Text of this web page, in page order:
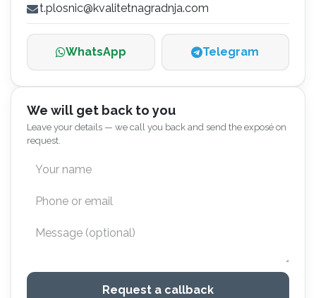
t.plosnic@kvalitetnagradnja.com
WhatsApp Telegram
We will get back to you
Leave your details — we call you back and send the exposé on
request.
Request a callback